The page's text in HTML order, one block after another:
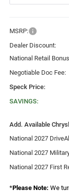
MSRP:
Dealer Discount:
National Retail
Negotiable Doc Fee:
Speck Price:
SAVINGS:
Add. Available
National 2027
National 2027
National 2027 First
*Please Note: We